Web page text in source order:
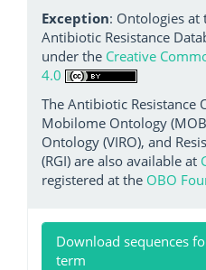
Exception: Ontologies at
Antibiotic Resistance
under the Creative
4.0
The Antibiotic Resistance
Mobilome Ontology
Ontology (VIRO), and
(RGI) are also available at
registered at the OBO
Download sequences
term